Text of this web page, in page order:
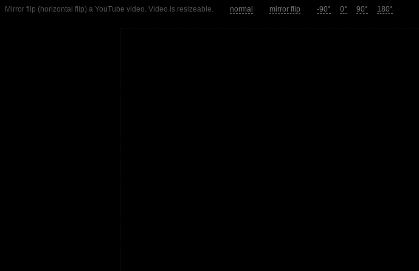
Mirror flip (horizontal flip) a YouTube video. Video is resizeable. normal mirror flip -90° 0° 90° 180°